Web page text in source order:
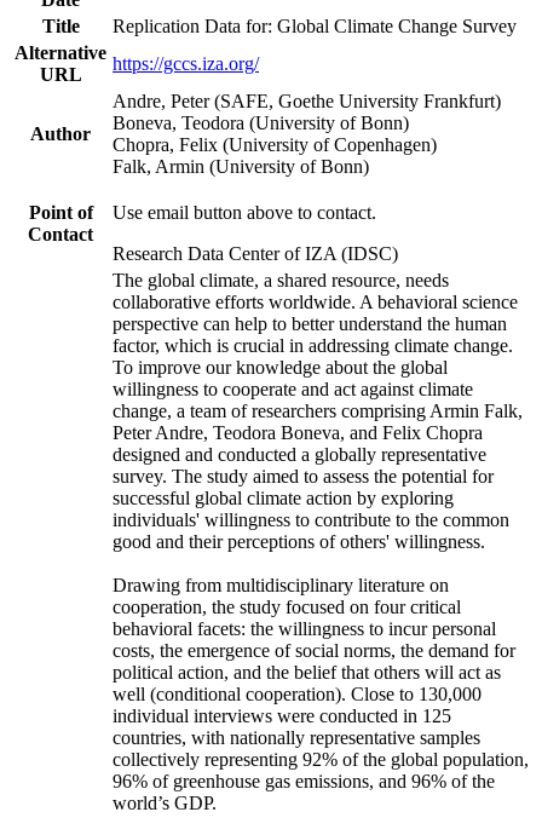
Title
Replication Data for: Global Climate Change Survey
Alternative
URL
https://gccs.iza.org/
Author
Andre, Peter (SAFE, Goethe University Frankfurt)
Boneva, Teodora (University of Bonn)
Chopra, Felix (University of Copenhagen)
Falk, Armin (University of Bonn)
Point of
Contact
Use email button above to contact.
Research Data Center of IZA (IDSC)
The global climate, a shared resource, needs
collaborative efforts worldwide. A behavioral science
perspective can help to better understand the human
factor, which is crucial in addressing climate change.
To improve our knowledge about the global
willingness to cooperate and act against climate
change, a team of researchers comprising Armin Falk,
Peter Andre, Teodora Boneva, and Felix Chopra
designed and conducted a globally representative
survey. The study aimed to assess the potential for
successful global climate action by exploring
individuals' willingness to contribute to the common
good and their perceptions of others' willingness.
Drawing from multidisciplinary literature on
cooperation, the study focused on four critical
behavioral facets: the willingness to incur personal
costs, the emergence of social norms, the demand for
political action, and the belief that others will act as
well (conditional cooperation). Close to 130,000
individual interviews were conducted in 125
countries, with nationally representative samples
collectively representing 92% of the global population,
96% of greenhouse gas emissions, and 96% of the
world’s GDP.